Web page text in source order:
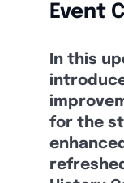
Event
In this
for the